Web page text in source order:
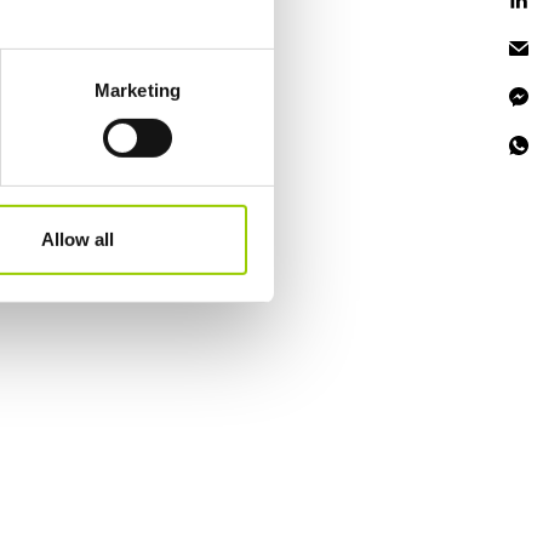
meters
who may combine it with
Marketing
Allow all